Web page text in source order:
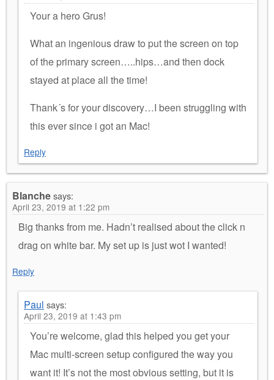
Your a hero Grus!
What an ingenious draw to put the screen on top
of the primary screen…..hips…and then dock
stayed at place all the time!
Thank´s for your discovery…I been struggling with
this ever since i got an Mac!
Reply
Blanchesays:
April 23, 2019 at 1:22 pm
Big thanks from me. Hadn’t realised about the click n
drag on white bar. My set up is just wot I wanted!
Reply
Paul says:
April 23, 2019 at 1:43 pm
You’re welcome, glad this helped you get your
Mac multi-screen setup configured the way you
want it! It’s not the most obvious setting, but it is